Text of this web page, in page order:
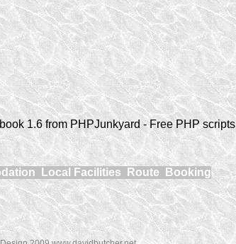
1.6 from PHPJunkyard - Free PHP scripts
Local Facilities Route Booking